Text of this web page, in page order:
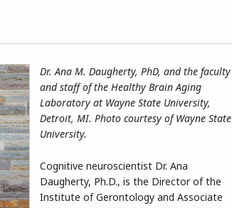
Dr. Ana M. Daugherty, PhD, and the faculty
and staff of the Healthy Brain Aging
Laboratory at Wayne State University,
Detroit, MI. Photo courtesy of Wayne State
University.
Cognitive neuroscientist Dr. Ana
Daugherty, Ph.D., is the Director of the
Institute of Gerontology and Associate